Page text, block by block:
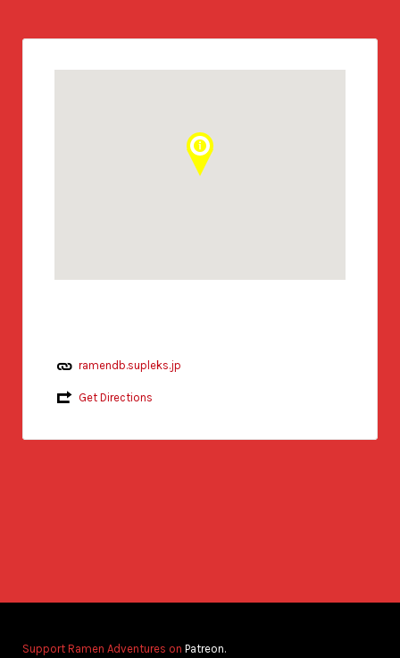
ramendb.supleks.jp
Get Directions
Support Ramen Adventures on Patreon.